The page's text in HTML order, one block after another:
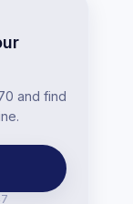
and find